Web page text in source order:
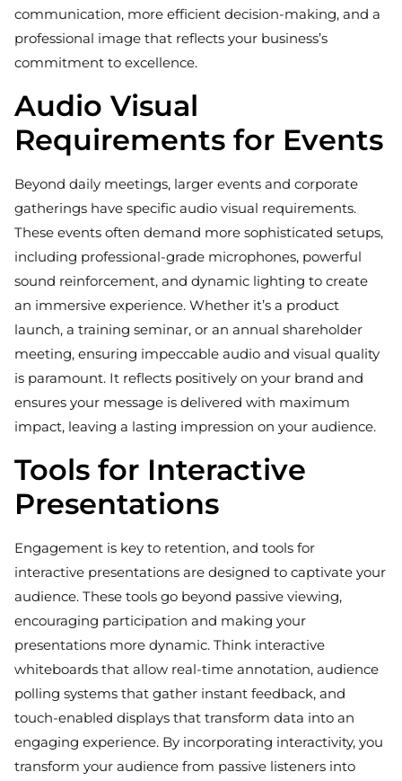
communication, more efficient decision-making, and a
professional image that reflects your business’s
commitment to excellence.
Audio Visual
Requirements for Events
Beyond daily meetings, larger events and corporate
gatherings have specific audio visual requirements.
These events often demand more sophisticated setups,
including professional-grade microphones, powerful
sound reinforcement, and dynamic lighting to create
an immersive experience. Whether it’s a product
launch, a training seminar, or an annual shareholder
meeting, ensuring impeccable audio and visual quality
is paramount. It reflects positively on your brand and
ensures your message is delivered with maximum
impact, leaving a lasting impression on your audience.
Tools for Interactive
Presentations
Engagement is key to retention, and tools for
interactive presentations are designed to captivate your
audience. These tools go beyond passive viewing,
encouraging participation and making your
presentations more dynamic. Think interactive
whiteboards that allow real-time annotation, audience
polling systems that gather instant feedback, and
touch-enabled displays that transform data into an
engaging experience. By incorporating interactivity, you
transform your audience from passive listeners into